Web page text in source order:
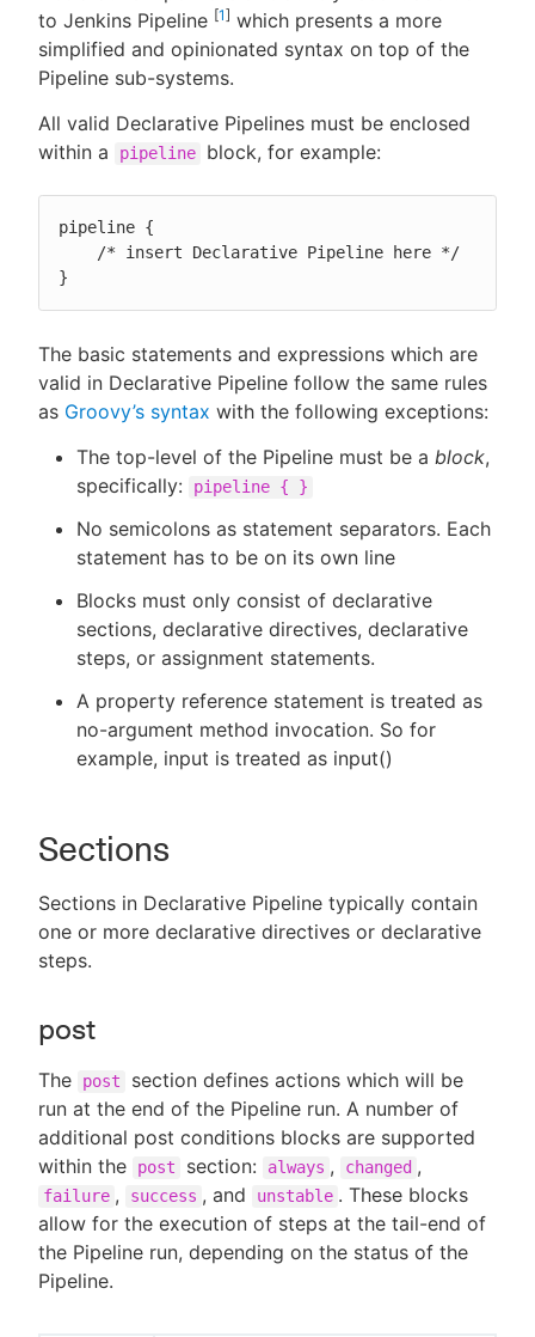
New to CloudBees or returning.
Sign in / Sign up
to Jenkins Pipeline [1] which presents a more
simplified and opinionated syntax on top of the
Pipeline sub-systems.
All valid Declarative Pipelines must be enclosed
within a
pipeline block, for example:
pipeline {
}
The basic statements and expressions which are
valid in Declarative Pipeline follow the same rules
as Groovy’s syntax with the following exceptions:
The top-level of the Pipeline must be a block,
specifically:
pipeline { }
No semicolons as statement separators. Each
statement has to be on its own line
Blocks must only consist of declarative
sections, declarative directives, declarative
steps, or assignment statements.
A property reference statement is treated as
no-argument method invocation. So for
example, input is treated as input()
Sections
Sections in Declarative Pipeline typically contain
one or more declarative directives or declarative
steps.
post
The post
section defines actions which will be
run at the end of the Pipeline run. A number of
additional post conditions blocks are supported
within the
post section: always , changed ,
failure , success , and unstable . These blocks
allow for the execution of steps at the tail-end of
the Pipeline run, depending on the status of the
Pipeline.